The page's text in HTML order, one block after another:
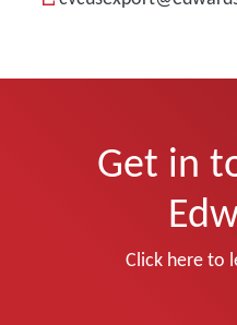
Get in
Click here to